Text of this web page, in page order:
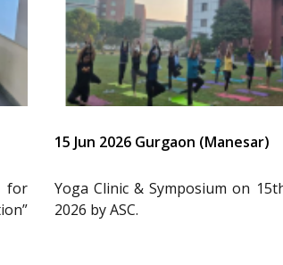
for
15 Jun 2026 Gurgaon (Manesar)
Yoga Clinic & Symposium on
2026 by ASC.